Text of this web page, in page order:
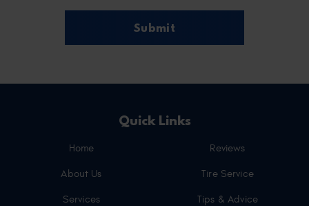
Quick Links
Home Reviews
About Us Tire Service
Services Tips & Advice